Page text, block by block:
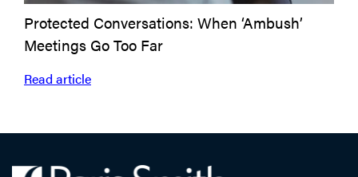
Protected Conversations: When ‘Ambush’
Meetings Go Too Far
Read article